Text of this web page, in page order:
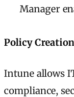
Manager
Policy
Intune allows
compliance,